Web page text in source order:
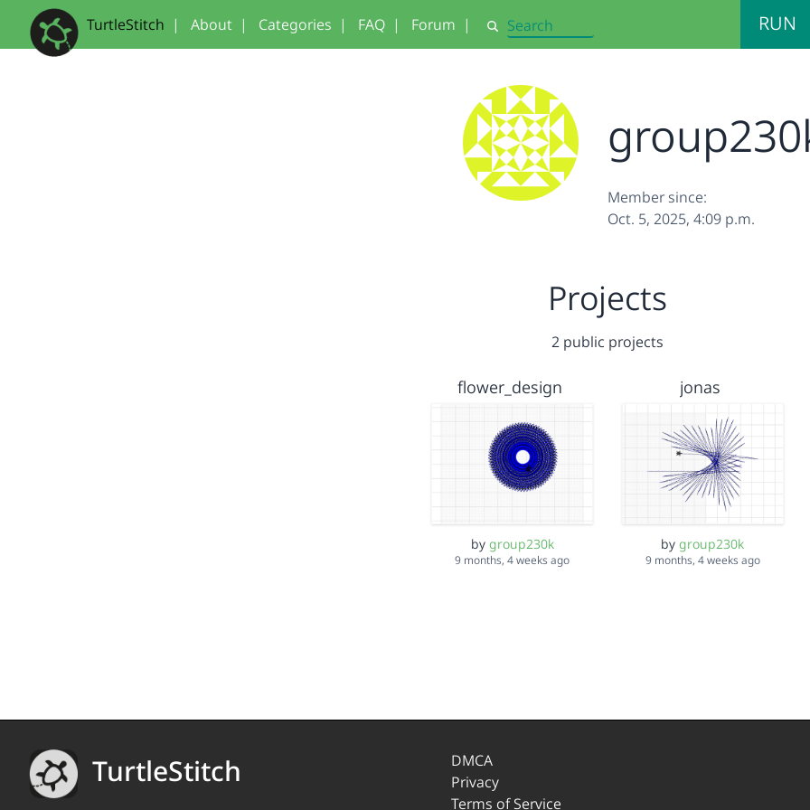
TurtleStitch | About | Categories | FAQ | Forum | Search RUN
Member since:
Oct. 5, 2025, 4:09 p.m.
Projects
2 public projects
flower_design
by group230k
9 months, 4 weeks ago
jonas
bygroup230k
9 months, 4 weeks ago
TurtleStitch
DMCA
Privacy
Terms of Service